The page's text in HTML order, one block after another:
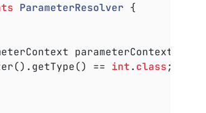
ParameterResolver {
parameterContext,
== int. class;